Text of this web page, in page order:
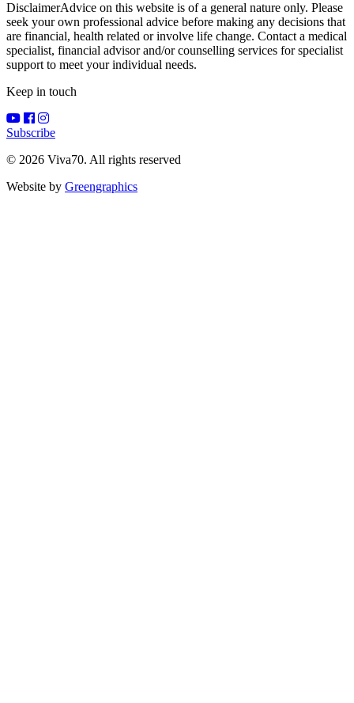
DisclaimerAdvice on this website is of a general nature only. Please
seek your own professional advice before making any decisions that
are financial, health related or involve life change. Contact a medical
specialist, financial advisor and/or counselling services for specialist
support to meet your individual needs.
Keep in touch
Subscribe
© 2026 Viva70. All rights reserved
Website by Greengraphics